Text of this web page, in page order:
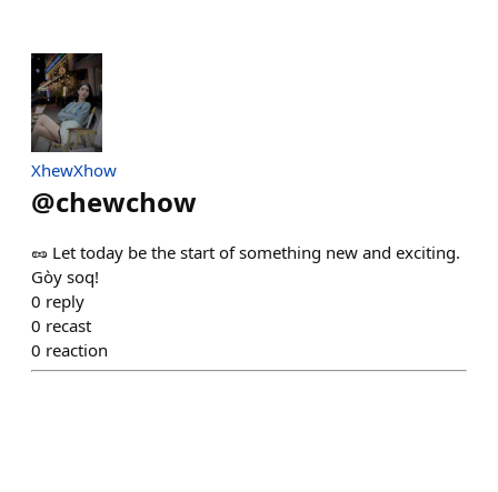
XhewXhow
@chewchow
🥜 Let today be the start of something new and exciting.
Gòy soq!
0 reply
0 recast
0 reaction